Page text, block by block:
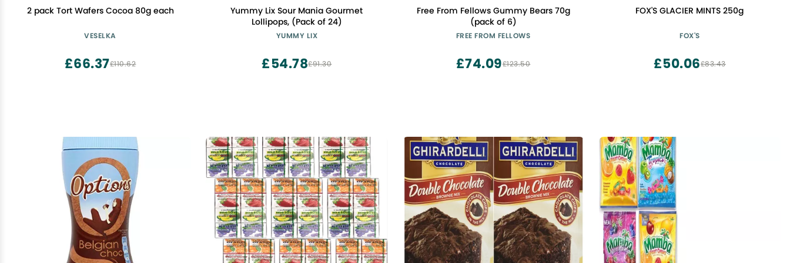
2 pack Tort Wafers Cocoa 80g each
VESELKA
£110.62
£66.37
Yummy Lix Sour Mania Gourmet
Lollipops, (Pack of 24)
YUMMY LIX
£91.30
£54.78
Free From Fellows Gummy Bears 70g
(pack of 6)
FREE FROM FELLOWS
£123.50
£74.09
FOX'S GLACIER MINTS 250g
FOX'S
£83.43
£50.06